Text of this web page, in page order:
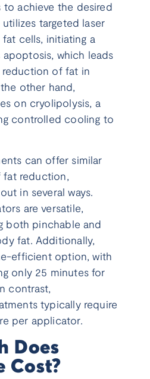
achieve the desired
targeted laser
cells, initiating a
apoptosis, which leads
of fat in
other hand,
on cryolipolysis, a
controlled cooling to
can offer similar
fat reduction,
in several ways.
are versatile,
both pinchable and
fat. Additionally,
efficient option, with
only 25 minutes for
contrast,
typically require
per applicator.
Does
Cost?